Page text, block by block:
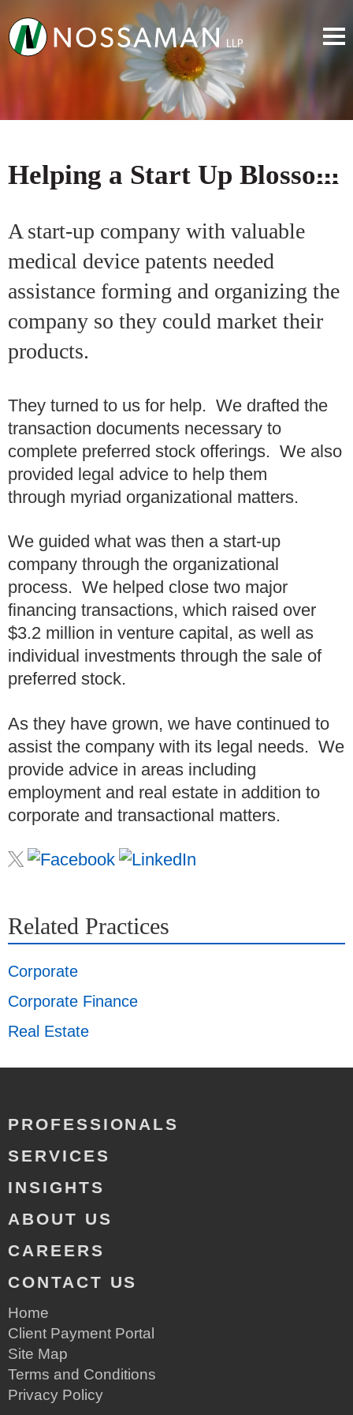
Helping a Start Up Blossom
A start-up company with valuable
medical device patents needed
assistance forming and organizing the
company so they could market their
products.
They turned to us for help. We drafted the
transaction documents necessary to
complete preferred stock offerings. We also
provided legal advice to help them
through myriad organizational matters.
We guided what was then a start-up
company through the organizational
process. We helped close two major
financing transactions, which raised over
$3.2 million in venture capital, as well as
individual investments through the sale of
preferred stock.
As they have grown, we have continued to
assist the company with its legal needs. We
provide advice in areas including
employment and real estate in addition to
corporate and transactional matters.
Related Practices
Corporate
Corporate Finance
Real Estate
PROFESSIONALS
SERVICES
INSIGHTS
ABOUT US
CAREERS
CONTACT US
Home
Client Payment Portal
Site Map
Terms and Conditions
Privacy Policy